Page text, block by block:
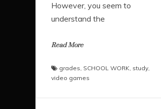
However, you seem to
understand the
Read More
grades, SCHOOL WORK, study,
video games